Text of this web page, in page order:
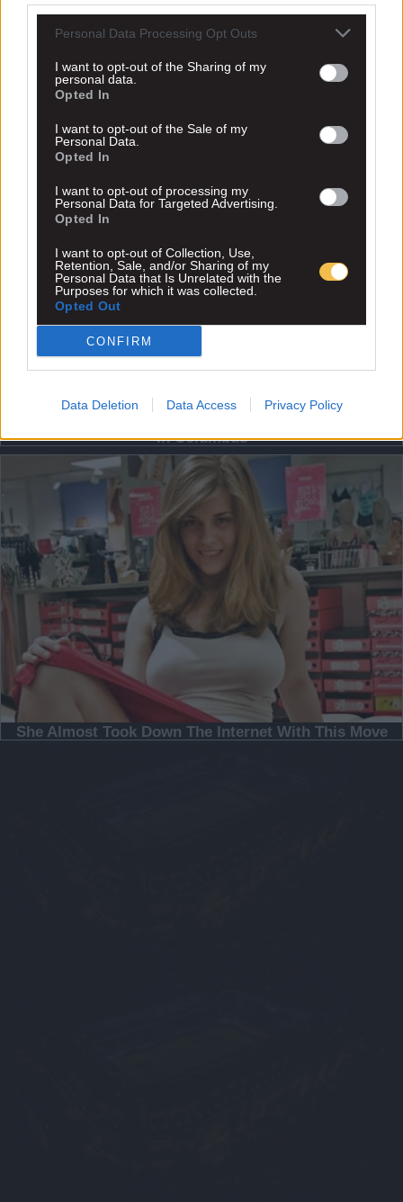
Personal Data Processing Opt Outs
I want to opt-out of the Sharing of my
personal data.
Opted In
I want to opt-out of the Sale of my
Personal Data.
Opted In
I want to opt-out of processing my
Personal Data for Targeted Advertising.
Opted In
I want to opt-out of Collection, Use,
Retention, Sale, and/or Sharing of my
Personal Data that Is Unrelated with the
Purposes for which it was collected.
Opted Out
CONFIRM
Data Deletion Data Access Privacy Policy